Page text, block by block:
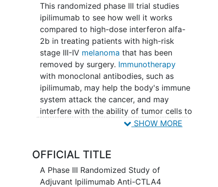
This randomized phase III trial studies
ipilimumab to see how well it works
compared to high-dose interferon alfa-
2b in treating patients with high-risk
stage III-IV melanoma that has been
removed by surgery. Immunotherapy
with monoclonal antibodies, such as
ipilimumab, may help the body's immune
system attack the cancer, and may
interfere with the ability of tumor cells to
grow and spread. Interferon alfa-2b may
other cancers. It is not yet known
whether ipilimumab is more effective
than interferon alfa-2b in treating
SHOW MORE
OFFICIAL TITLE
A Phase III Randomized Study of
Adjuvant Ipilimumab Anti-CTLA4